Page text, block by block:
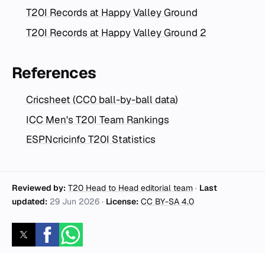
T20I Records at Happy Valley Ground
T20I Records at Happy Valley Ground 2
References
Cricsheet (CC0 ball-by-ball data)
ICC Men's T20I Team Rankings
ESPNcricinfo T20I Statistics
Reviewed by: T20 Head to Head editorial team · Last
updated: 29 Jun 2026 · License: CC BY-SA 4.0